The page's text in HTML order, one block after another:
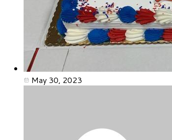
May 30, 2023